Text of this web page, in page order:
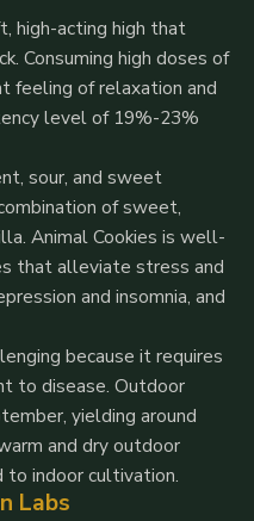
high-acting high that
Consuming high doses of
feeling of relaxation and
level of 19%-23%
sour, and sweet
of sweet,
Animal Cookies is well-
that alleviate stress and
and insomnia, and
because it requires
to disease. Outdoor
yielding around
and dry outdoor
indoor cultivation.
Labs